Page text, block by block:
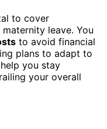
to cover
leave. You
to avoid financial
plans to adapt to
you stay
your overall